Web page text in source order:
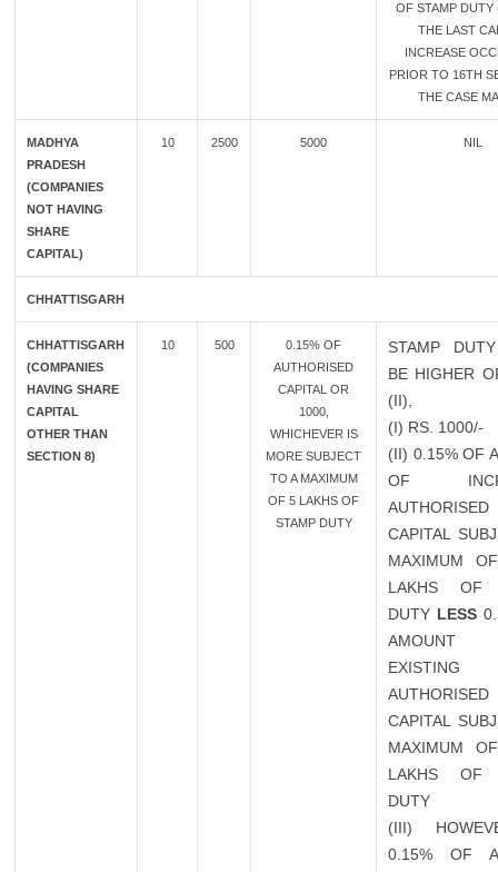
OF STAMP DUTY
THE LAST
INCREASE
PRIOR TO 16TH
THE CASE
MADHYA
PRADESH
(COMPANIES
NOT HAVING
SHARE
CAPITAL)
10 2500 5000 NIL
CHHATTISGARH
CHHATTISGARH
(COMPANIES
HAVING SHARE
CAPITAL
OTHER THAN
SECTION 8)
10 500
0.15% OF
AUTHORISED
CAPITAL OR
1000,
WHICHEVER IS
MORE SUBJECT
TO A MAXIMUM
OF 5 LAKHS OF
STAMP DUTY
STAMP
BE HIGHER
(II),
(I) RS. 1000/-
(II) 0.15% OF
OF
AUTHORISED
CAPITAL
MAXIMUM
LAKHS OF
DUTY LESS
EXISTING
AUTHORISED
CAPITAL
MAXIMUM
LAKHS OF
DUTY
(III)
0.15% OF